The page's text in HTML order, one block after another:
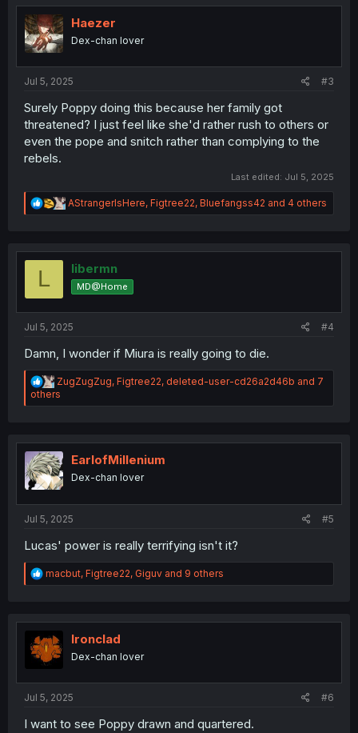
t
i
o
n
Haezer
Dex-chan lover
Jul 5, 2025 #3
Surely Poppy doing this because her family got
threatened? I just feel like she'd rather rush to others or
even the pope and snitch rather than complying to the
rebels.
Last edited: Jul 5, 2025
R
e
t
o
n
AStrangerIsHere, Figtree22, Bluefangss42 and 4 others
L libermn
MD@Home
Jul 5, 2025 #4
Damn, I wonder if Miura is really going to die.
R
e
a
i
o
n
s
ZugZugZug, Figtree22, deleted-user-cd26a2d46b and 7
others
EarlofMillenium
Dex-chan lover
Jul 5, 2025 #5
Lucas' power is really terrifying isn't it?
R
e
t
i
o
n
macbut, Figtree22, Giguv and 9 others
Ironclad
Dex-chan lover
Jul 5, 2025 #6
I want to see Poppy drawn and quartered.